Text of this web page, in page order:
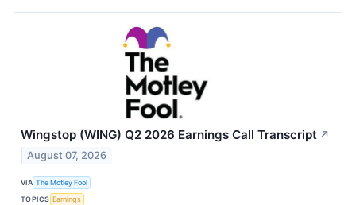
Wingstop (WING) Q2 2026 Earnings Call Transcript ↗
August 07, 2026
VIA The Motley Fool
TOPICS Earnings